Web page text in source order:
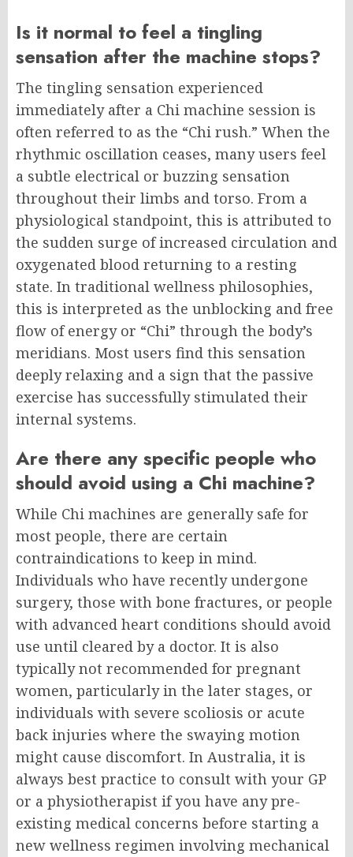
Is it normal to feel a tingling
sensation after the machine stops?
The tingling sensation experienced
immediately after a Chi machine session is
often referred to as the “Chi rush.” When the
rhythmic oscillation ceases, many users feel
a subtle electrical or buzzing sensation
throughout their limbs and torso. From a
physiological standpoint, this is attributed to
the sudden surge of increased circulation and
oxygenated blood returning to a resting
state. In traditional wellness philosophies,
this is interpreted as the unblocking and free
flow of energy or “Chi” through the body’s
meridians. Most users find this sensation
deeply relaxing and a sign that the passive
exercise has successfully stimulated their
internal systems.
Are there any specific people who
should avoid using a Chi machine?
While Chi machines are generally safe for
most people, there are certain
contraindications to keep in mind.
Individuals who have recently undergone
surgery, those with bone fractures, or people
with advanced heart conditions should avoid
use until cleared by a doctor. It is also
typically not recommended for pregnant
women, particularly in the later stages, or
individuals with severe scoliosis or acute
back injuries where the swaying motion
might cause discomfort. In Australia, it is
always best practice to consult with your GP
or a physiotherapist if you have any pre-
existing medical concerns before starting a
new wellness regimen involving mechanical